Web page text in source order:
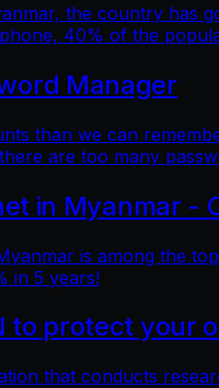
the country has
40% of the
Manager
than we can
are too many
in Myanmar -
is among the
in 5 years!
to protect your
that conducts